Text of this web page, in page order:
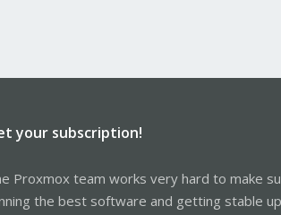
your subscription!
Proxmox team works very hard to make
the best software and getting stable